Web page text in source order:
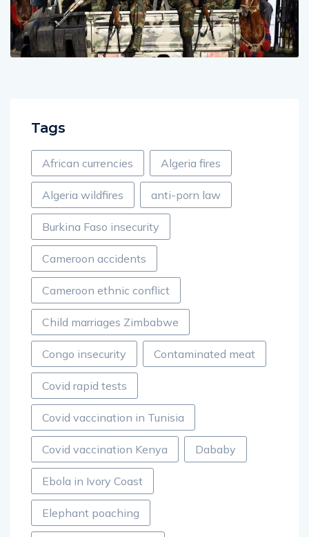
Tags
African currencies Algeria fires
Algeria wildfires anti-porn law
Burkina Faso insecurity
Cameroon accidents
Cameroon ethnic conflict
Child marriages Zimbabwe
Congo insecurity Contaminated meat
Covid rapid tests
Covid vaccination in Tunisia
Covid vaccination Kenya Dababy
Ebola in Ivory Coast
Elephant poaching